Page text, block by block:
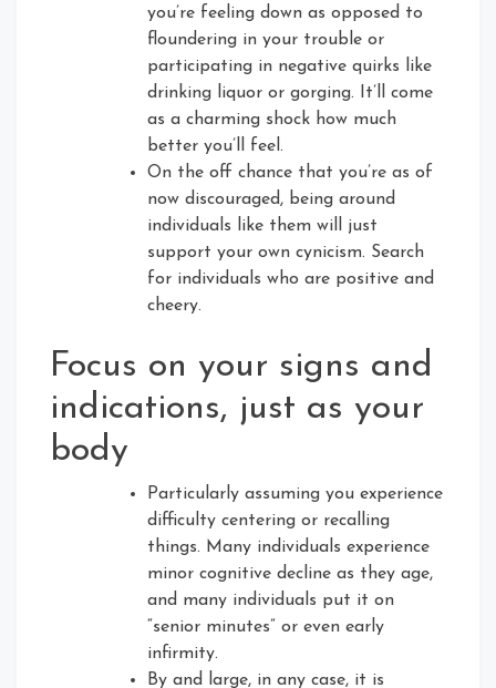
you’re feeling down as opposed to
floundering in your trouble or
participating in negative quirks like
drinking liquor or gorging. It’ll come
as a charming shock how much
better you’ll feel.
On the off chance that you’re as of
now discouraged, being around
individuals like them will just
support your own cynicism. Search
for individuals who are positive and
cheery.
Focus on your signs and
indications, just as your
body
Particularly assuming you experience
difficulty centering or recalling
things. Many individuals experience
minor cognitive decline as they age,
and many individuals put it on
“senior minutes” or even early
infirmity.
By and large, in any case, it is